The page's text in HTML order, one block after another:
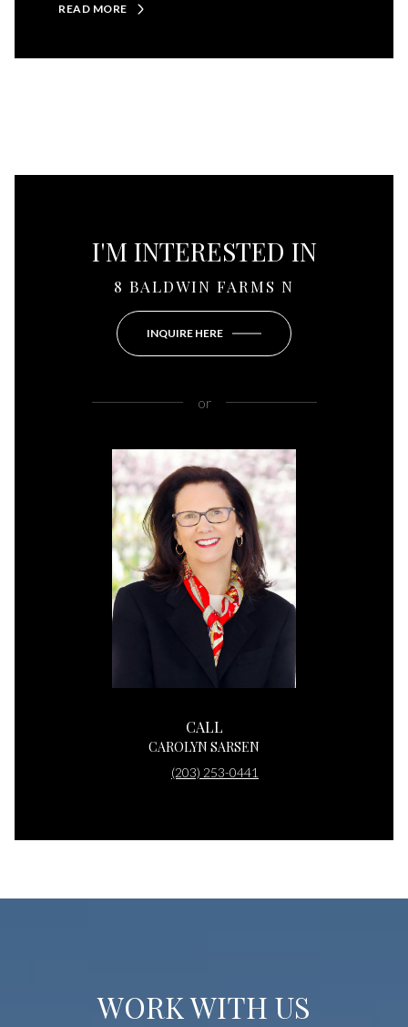
READ MORE
I'M INTERESTED IN
8 BALDWIN FARMS N
INQUIRE HERE
or
CALL
CAROLYN SARSEN
(203) 253-0441
WORK WITH US